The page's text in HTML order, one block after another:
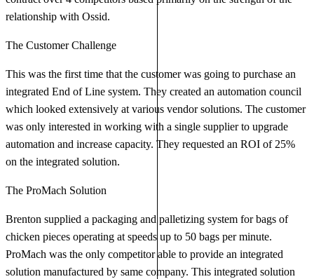
relationship with Ossid.
The Customer Challenge
This was the first time that the customer was going to purchase an
integrated End of Line system. They created an automation council
which looked extensively at various vendor solutions. The customer
was only interested in working with a single supplier to upgrade
automation and increase capacity. They requested an ROI of 25%
on the integrated solution.
The ProMach Solution
Brenton supplied a packaging and palletizing system for bags of
chicken pieces operating at speeds up to 50 bags per minute.
ProMach was the only competitor able to provide an integrated
solution manufactured by same company. This integrated solution